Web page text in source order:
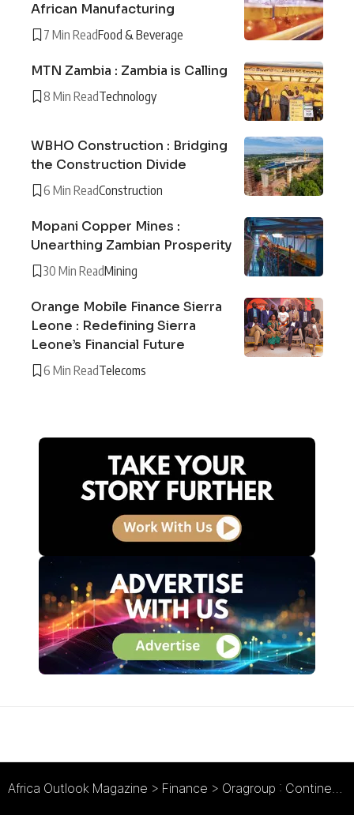
African Manufacturing
7 Min ReadFood & Beverage
MTN Zambia : Zambia is Calling
8 Min ReadTechnology
WBHO Construction : Bridging
the Construction Divide
6 Min ReadConstruction
Mopani Copper Mines :
Unearthing Zambian Prosperity
30 Min ReadMining
Orange Mobile Finance Sierra
Leone : Redefining Sierra
Leone’s Financial Future
6 Min ReadTelecoms
Africa Outlook Magazine > Finance > Oragroup : Continent of Dreams